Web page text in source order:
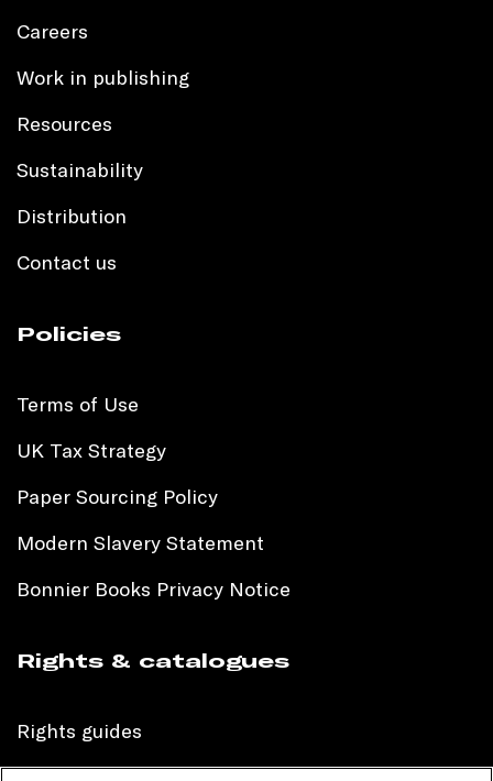
Careers
Work in publishing
Resources
Sustainability
Distribution
Contact us
Policies
Terms of Use
UK Tax Strategy
Paper Sourcing Policy
Modern Slavery Statement
Bonnier Books Privacy Notice
Rights & catalogues
Rights guides